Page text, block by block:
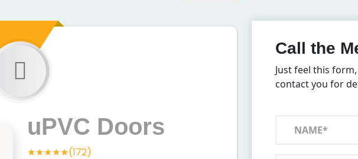
uPVC Doors
★★★★★(172)
Call the
Just feel this
contact you for